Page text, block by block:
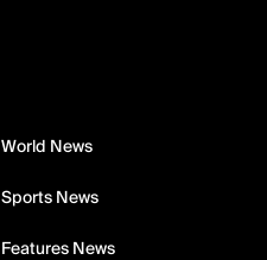
World News
Sports News
Features News